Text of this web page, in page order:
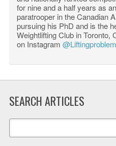
for nine and a half years as
paratrooper in the Canadian
pursuing his PhD and is the
Weightlifting Club in Toronto,
on Instagram
SEARCH ARTICLES